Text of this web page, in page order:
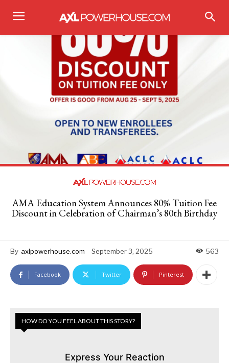
AMA Education System Announces 80% Tuition Fee
Discount in Celebration of Chairman’s 80th Birthday
By axlpowerhouse.com September 3, 2025 563
Facebook Twitter Pinterest
HOW DO YOU FEEL ABOUT THIS STORY?
Express Your Reaction